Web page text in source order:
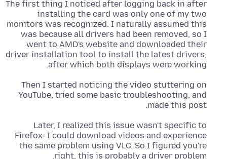
The first thing I noticed after logging back in after
installing the card was only one of my two
monitors was recognized. I naturally assumed this
was because all drivers had been removed, so I
went to AMD's website and downloaded their
driver installation tool to install the latest drivers,
after which both displays were working.
Then I started noticing the video stuttering on
YouTube, tried some basic troubleshooting, and
made this post.
Later, I realized this issue wasn't specific to
Firefox- I could download videos and experience
the same problem using VLC. So I figured you're
right, this is probably a driver problem.